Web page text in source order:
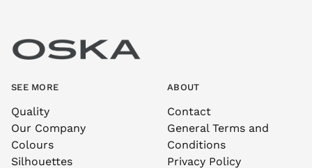
SEE MORE
Quality
Our Company
Colours
Silhouettes
ABOUT
Contact
General Terms and
Conditions
Privacy Policy